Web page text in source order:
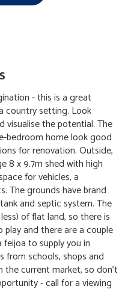
- this is a great
country setting. Look
visualise the potential. The
bedroom home look good
for renovation. Outside,
8 x 9.7m shed with high
for vehicles, a
The grounds have brand
and septic system. The
of flat land, so there is
and there are a couple
to supply you in
from schools, shops and
the current market, so don't
- call for a viewing